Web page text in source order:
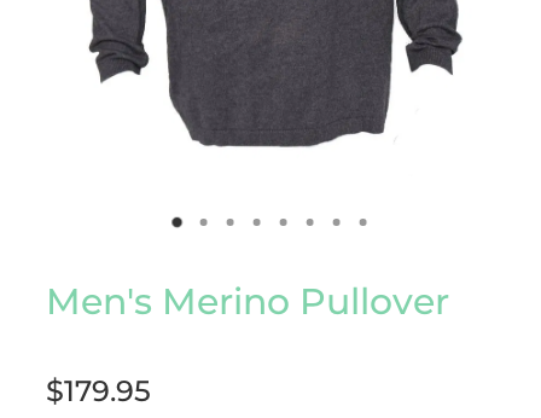
Men's Merino Pullover
$179.95